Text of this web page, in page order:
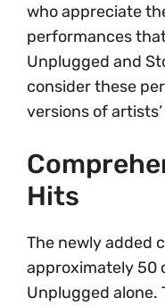
who appreciate
performances
Unplugged and
consider these
versions of
Hits
The newly added
approximately 50
Unplugged alone.